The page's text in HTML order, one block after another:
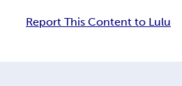
Report This Content to Lulu